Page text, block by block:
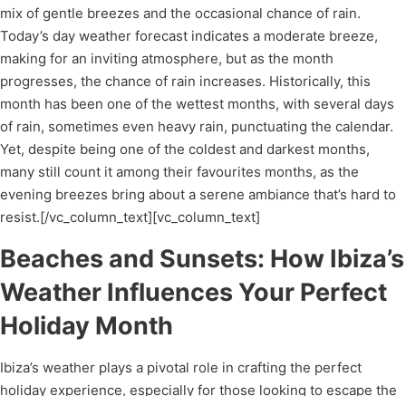
mix of gentle breezes and the occasional chance of rain.
Today’s day weather forecast indicates a moderate breeze,
making for an inviting atmosphere, but as the month
progresses, the chance of rain increases. Historically, this
month has been one of the wettest months, with several days
of rain, sometimes even heavy rain, punctuating the calendar.
Yet, despite being one of the coldest and darkest months,
many still count it among their favourites months, as the
evening breezes bring about a serene ambiance that’s hard to
resist.[/vc_column_text][vc_column_text]
Beaches and Sunsets: How Ibiza’s
Weather Influences Your Perfect
Holiday Month
Ibiza’s weather plays a pivotal role in crafting the perfect
holiday experience, especially for those looking to escape the